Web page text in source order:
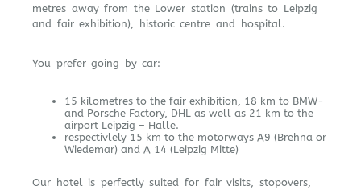
metres away from the Lower station (trains to Leipzig
and fair exhibition), historic centre and hospital.
You prefer going by car:
15 kilometres to the fair exhibition, 18 km to BMW-
and Porsche Factory, DHL as well as 21 km to the
airport Leipzig – Halle.
respectivlely 15 km to the motorways A9 (Brehna or
Wiedemar) and A 14 (Leipzig Mitte)
Our hotel is perfectly suited for fair visits, stopovers,